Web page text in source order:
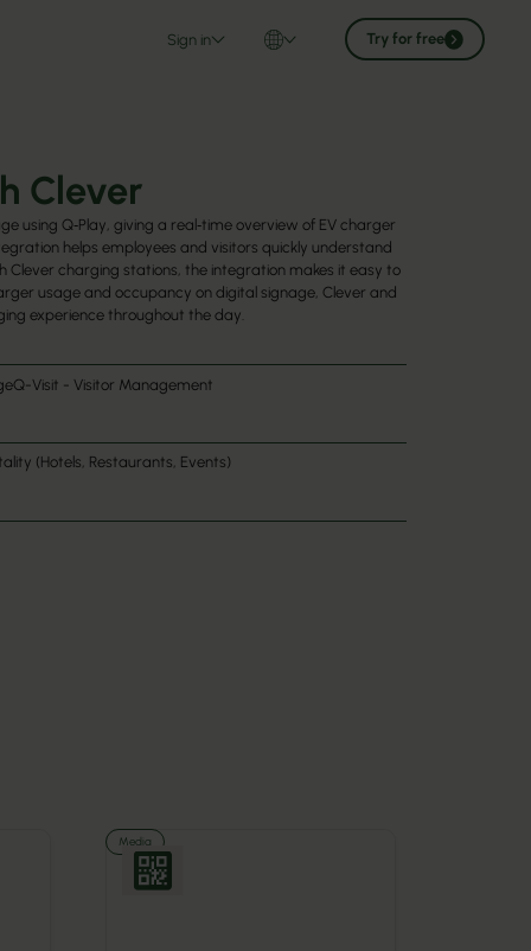
Sign in Try for free
Clever
using Q‑Play, giving a real‑time overview of EV charger
helps employees and visitors quickly understand
charging stations, the integration makes it easy to
usage and occupancy on digital signage, Clever and
experience throughout the day.
Q-Visit - Visitor Management
(Hotels, Restaurants, Events)
Media